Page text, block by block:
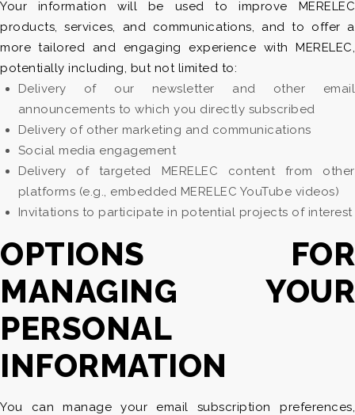
Your information will be used to improve MERELEC
products, services, and communications, and to offer a
more tailored and engaging experience with MERELEC,
potentially including, but not limited to:
Delivery of our newsletter and other email
announcements to which you directly subscribed
Delivery of other marketing and communications
Social media engagement
Delivery of targeted MERELEC content from other
platforms (e.g., embedded MERELEC YouTube videos)
Invitations to participate in potential projects of interest
OPTIONS FOR
MANAGING YOUR
PERSONAL
INFORMATION
You can manage your email subscription preferences,